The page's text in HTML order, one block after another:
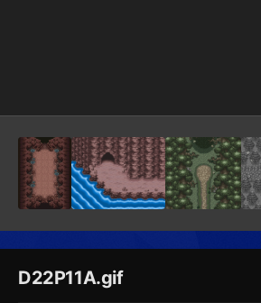
D22P11A.gif